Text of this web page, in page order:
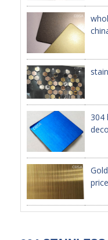
PACKAGE
PRODUCTS
FURNITURE
FASHION
SS DINING SET
SS TABLE
COFFEE TABLE
CONSOLE TABLE
SS CHAIR
304
price